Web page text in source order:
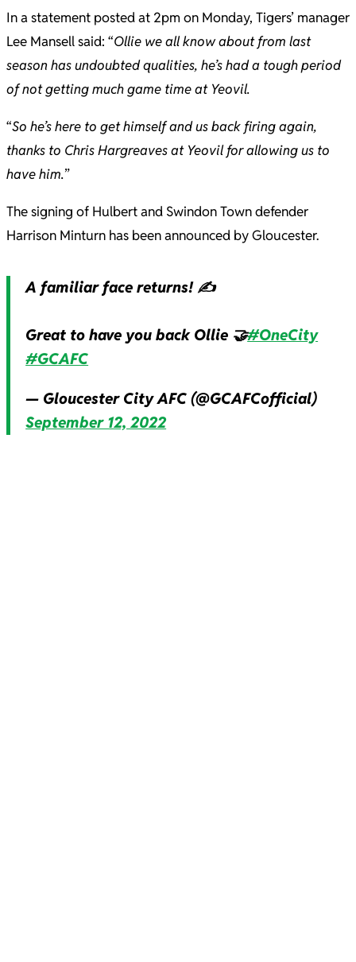
In a statement posted at 2pm on Monday, Tigers’ manager
Lee Mansell said: “Ollie we all know about from last
season has undoubted qualities, he’s had a tough period
of not getting much game time at Yeovil.
“So he’s here to get himself and us back firing again,
thanks to Chris Hargreaves at Yeovil for allowing us to
have him.”
The signing of Hulbert and Swindon Town defender
Harrison Minturn has been announced by Gloucester.
A familiar face returns! ✍️
Great to have you back Ollie 🤝#OneCity
#GCAFC
— Gloucester City AFC (@GCAFCofficial)
September 12, 2022